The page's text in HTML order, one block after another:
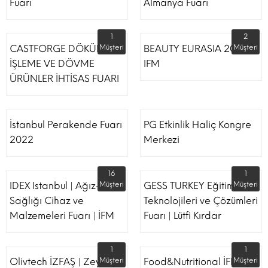
Fuarı
Almanya Fuarı
CASTFORGE DÖKÜM,
İŞLEME VE DÖVME
ÜRÜNLER İHTİSAS FUARI
1
Müşteri
BEAUTY EURASIA 2022
IFM
2
Müşteri
İstanbul Perakende Fuarı
2022
PG Etkinlik Haliç Kongre
Merkezi
IDEX Istanbul | Ağız-Diş
Sağlığı Cihaz ve
Malzemeleri Fuarı | İFM
16
Müşteri
GESS TURKEY Eğitim
Teknolojileri ve Çözümleri
Fuarı | Lütfi Kırdar
1
Müşteri
Olivtech İZFAŞ | Zeytin,
1
Müşteri
Food&Nutritional İFM
1
Müşteri